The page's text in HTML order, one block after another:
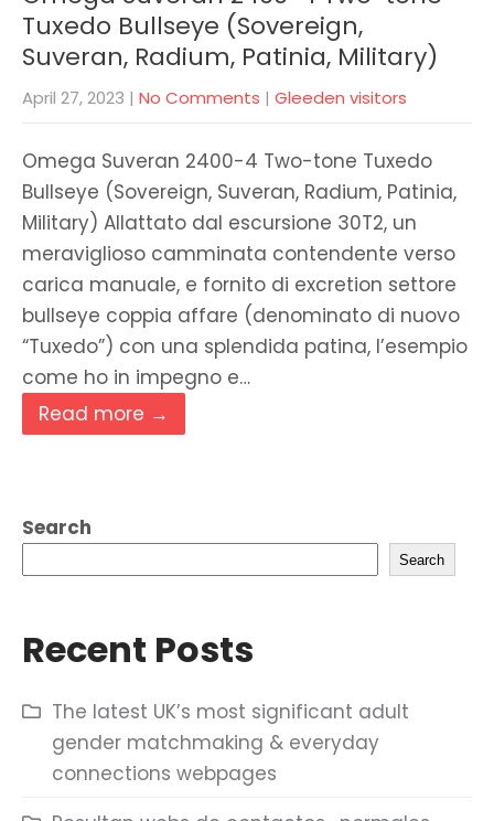
Tuxedo Bullseye (Sovereign,
Suveran, Radium, Patinia, Military)
April 27, 2023 | No Comments | Gleeden visitors
Omega Suveran 2400-4 Two-tone Tuxedo
Bullseye (Sovereign, Suveran, Radium, Patinia,
Military) Allattato dal escursione 30T2, un
meraviglioso camminata contendente verso
carica manuale, e fornito di excretion settore
bullseye coppia affare (denominato di nuovo
“Tuxedo”) con una splendida patina, l’esempio
come ho in impegno e…
Read more →
Search
Search
Recent Posts
The latest UK’s most significant adult
gender matchmaking & everyday
connections webpages